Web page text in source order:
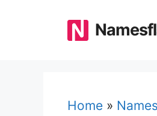
Home » Names